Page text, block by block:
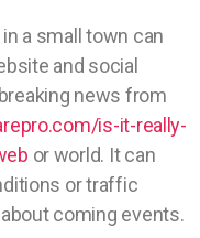
a small town can
and social
news from
is-it-really-
or world. It can
or traffic
coming events.